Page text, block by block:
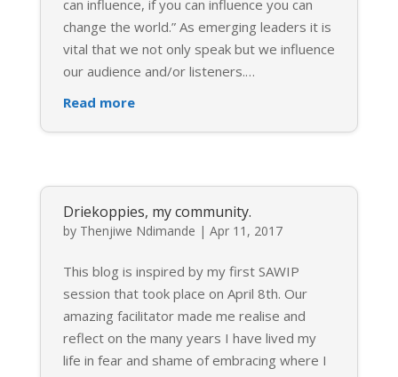
can influence, if you can influence you can
change the world.” As emerging leaders it is
vital that we not only speak but we influence
our audience and/or listeners.…
Read more
Driekoppies, my community.
by Thenjiwe Ndimande | Apr 11, 2017
This blog is inspired by my first SAWIP
session that took place on April 8th. Our
amazing facilitator made me realise and
reflect on the many years I have lived my
life in fear and shame of embracing where I